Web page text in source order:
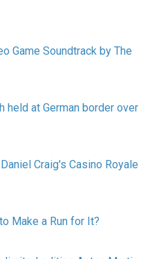
Game Soundtrack by The
held at German border over
Craig's Casino Royale
Make a Run for It?